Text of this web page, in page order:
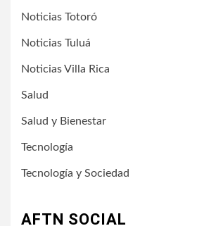
Noticias Totoró
Noticias Tuluá
Noticias Villa Rica
Salud
Salud y Bienestar
Tecnología
Tecnología y Sociedad
AFTN SOCIAL